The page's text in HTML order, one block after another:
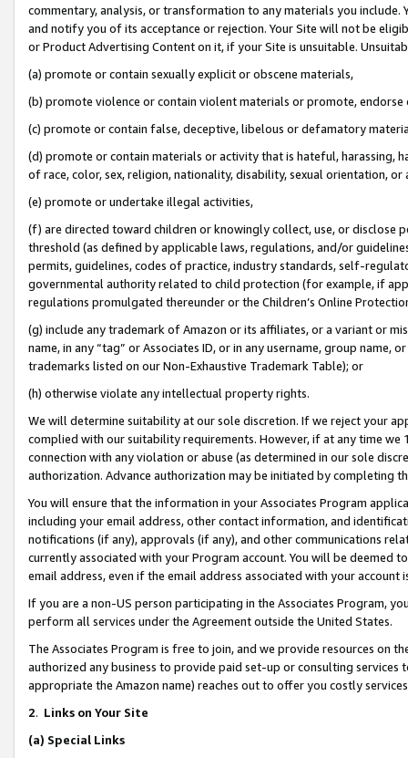
commentary, analysis, or transformation to any materials you
and notify you of its acceptance or rejection. Your Site will not be
or Product Advertising Content on it, if your Site is unsuitable.
(a) promote or contain sexually explicit or obscene materials,
(b) promote violence or contain violent materials or promote,
(c) promote or contain false, deceptive, libelous or defamatory
(d) promote or contain materials or activity that is hateful, harassing,
of race, color, sex, religion, nationality, disability, sexual orientation, or
(e) promote or undertake illegal activities,
(f) are directed toward children or knowingly collect, use, or
threshold (as defined by applicable laws, regulations, and/or
permits, guidelines, codes of practice, industry standards, self-
governmental authority related to child protection (for example, if
regulations promulgated thereunder or the Children’s Online
(g) include any trademark of Amazon or its affiliates, or a variant or
name, in any “tag” or Associates ID, or in any username, group
trademarks listed on our Non-Exhaustive Trademark Table); or
(h) otherwise violate any intellectual property rights.
We will determine suitability at our sole discretion. If we reject your
complied with our suitability requirements. However, if at any time
connection with any violation or abuse (as determined in our sole
authorization. Advance authorization may be initiated by completing
You will ensure that the information in your Associates Program
including your email address, other contact information, and
notifications (if any), approvals (if any), and other communications
currently associated with your Program account. You will be deemed
email address, even if the email address associated with your account
If you are a non-US person participating in the Associates Program,
perform all services under the Agreement outside the United States.
The Associates Program is free to join, and we provide resources on
authorized any business to provide paid set-up or consulting
appropriate the Amazon name) reaches out to offer you costly
2. Links on Your Site
(a) Special Links